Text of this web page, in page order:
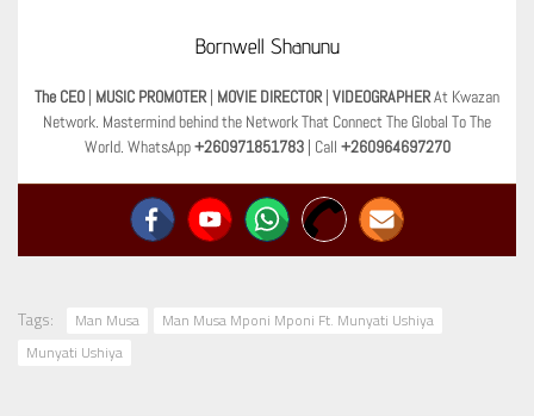
Bornwell Shanunu
The CEO | MUSIC PROMOTER | MOVIE DIRECTOR | VIDEOGRAPHERAt Kwazan
Network. Mastermind behind the Network That Connect The Global To The
World. WhatsApp+260971851783| Call +260964697270
Tags: Man Musa
Man Musa Mponi Mponi Ft. Munyati Ushiya
Munyati Ushiya